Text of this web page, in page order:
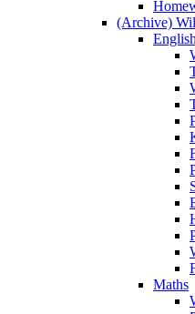
(Archive)
English
Maths